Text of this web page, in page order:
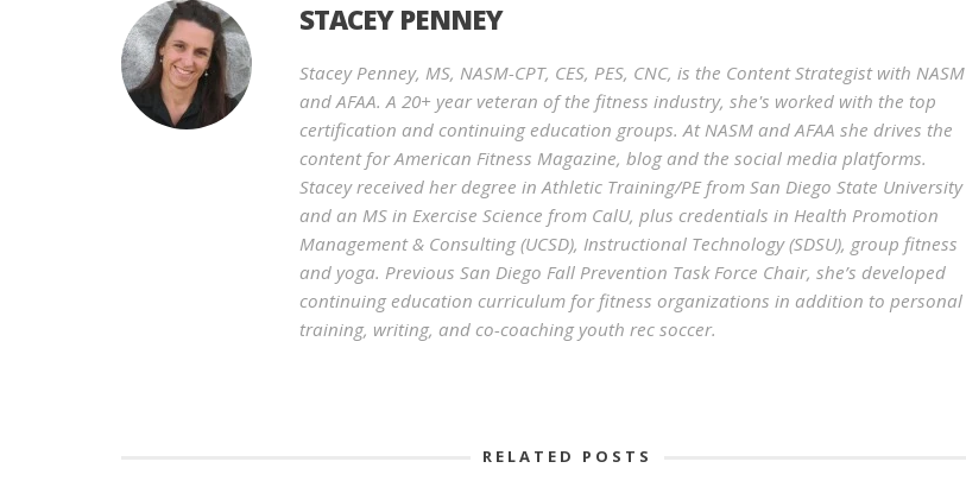
STACEY PENNEY
Stacey Penney, MS, NASM-CPT, CES, PES, CNC, is the Content Strategist with NASM
and AFAA. A 20+ year veteran of the fitness industry, she's worked with the top
certification and continuing education groups. At NASM and AFAA she drives the
content for American Fitness Magazine, blog and the social media platforms.
Stacey received her degree in Athletic Training/PE from San Diego State University
and an MS in Exercise Science from CalU, plus credentials in Health Promotion
Management & Consulting (UCSD), Instructional Technology (SDSU), group fitness
and yoga. Previous San Diego Fall Prevention Task Force Chair, she’s developed
continuing education curriculum for fitness organizations in addition to personal
training, writing, and co-coaching youth rec soccer.
RELATED POSTS